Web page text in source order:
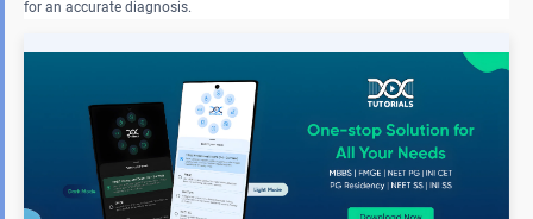
for an accurate diagnosis.